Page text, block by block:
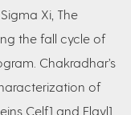
Xi, The
the fall cycle of
Chakradhar’s
of
Celf1 and Elavl1